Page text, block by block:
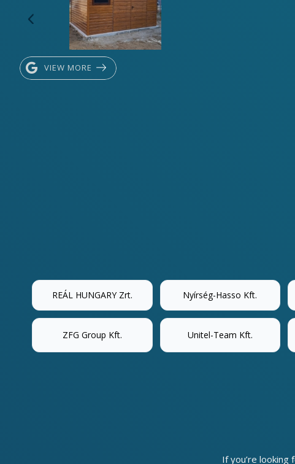
VIEW MORE
REÁL HUNGARY Zrt. Nyírség-Hasso Kft.
ZFG Group Kft. Unitel-Team Kft.
If you’re